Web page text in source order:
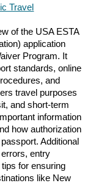
Travel
of the USA ESTA
application
Program. It
standards, online
and
travel purposes
and short-term
information
how authorization
Additional
entry
for ensuring
like New